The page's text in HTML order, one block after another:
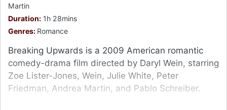
Martin
Duration: 1h 28mins
Genres: Romance
Breaking Upwards is a 2009 American romantic
comedy-drama film directed by Daryl Wein, starring
Zoe Lister-Jones, Wein, Julie White, Peter
Friedman, Andrea Martin, and Pablo Schreiber.